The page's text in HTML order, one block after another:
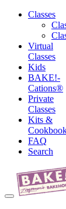
Classes
Virtual
Classes
Kids
BAKE!-
Cations®
Private
Classes
Kits &
FAQ
Search